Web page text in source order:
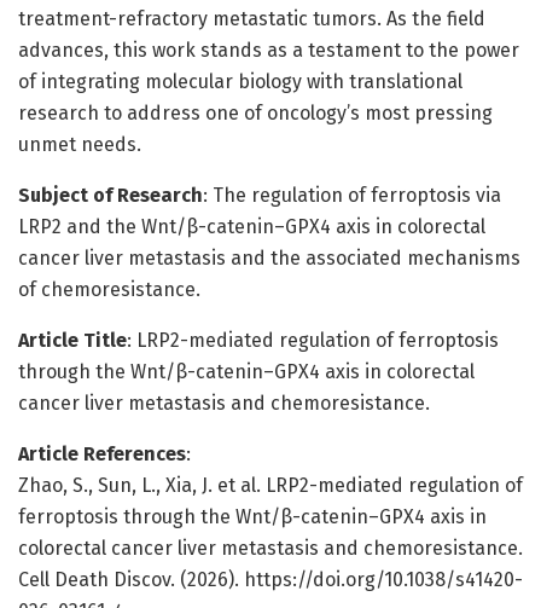
treatment-refractory metastatic tumors. As the field
advances, this work stands as a testament to the power
of integrating molecular biology with translational
research to address one of oncology’s most pressing
unmet needs.
Subject of Research: The regulation of ferroptosis via
LRP2 and the Wnt/β-catenin–GPX4 axis in colorectal
cancer liver metastasis and the associated mechanisms
of chemoresistance.
Article Title: LRP2-mediated regulation of ferroptosis
through the Wnt/β-catenin–GPX4 axis in colorectal
cancer liver metastasis and chemoresistance.
Article References:
Zhao, S., Sun, L., Xia, J. et al. LRP2-mediated regulation of
ferroptosis through the Wnt/β-catenin–GPX4 axis in
colorectal cancer liver metastasis and chemoresistance.
Cell Death Discov. (2026). https://doi.org/10.1038/s41420-